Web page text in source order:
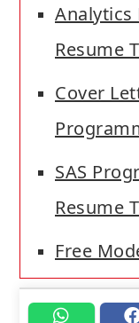
Analytics
Resume
Cover
SAS
Resume
Free